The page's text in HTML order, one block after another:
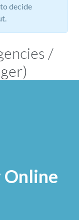
decide
/
Online